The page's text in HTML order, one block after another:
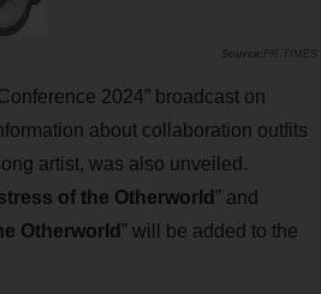
PR TIMES
2024” broadcast on
about collaboration outfits
artist, was also unveiled.
of the Otherworld ” and
Otherworld ” will be added to the